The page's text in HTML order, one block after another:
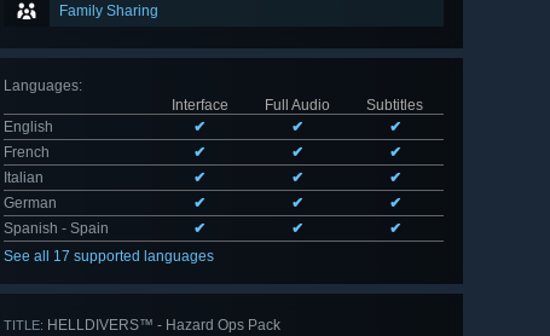
Family Sharing
Languages:
Interface
Full Audio
Subtitles
English
✔ ✔
✔
French
✔ ✔
✔
Italian
✔ ✔
✔
German
✔ ✔
✔
Spanish - Spain
✔ ✔
✔
See all 17 supported languages
TITLE: HELLDIVERS™ - Hazard Ops Pack